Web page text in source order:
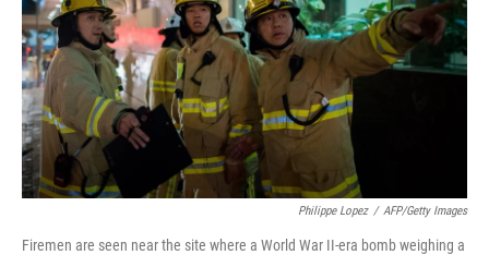
Philippe Lopez / AFP/Getty Images
Firemen are seen near the site where a World War II-era bomb weighing a